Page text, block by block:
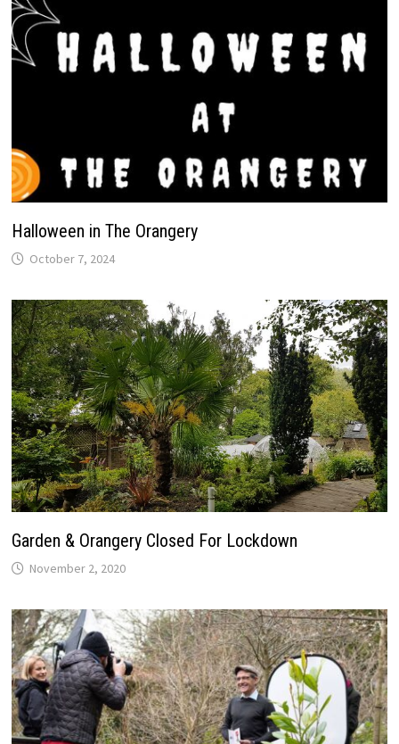
Halloween in The Orangery
October 7, 2024
Garden & Orangery Closed For Lockdown
November 2, 2020